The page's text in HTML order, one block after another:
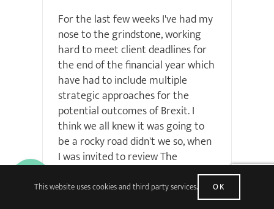
For the last few weeks I've had my
nose to the grindstone, working
hard to meet client deadlines for
the end of the financial year which
have had to include multiple
strategic approaches for the
potential outcomes of Brexit. I
think we all knew it was going to
be a rocky road didn't we so, when
I was invited to review The
December, I deliberately asked if I
could schedule it for now. A Lake
This website uses cookies and third party services. OK